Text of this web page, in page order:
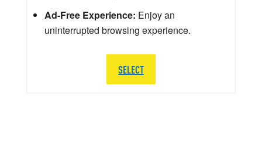
Ad-Free Experience: Enjoy an
uninterrupted browsing experience.
SELECT